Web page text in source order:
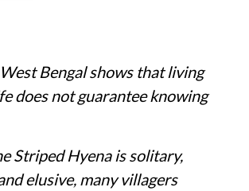
Bengal shows that living
does not guarantee knowing
Striped Hyena is solitary,
elusive, many villagers